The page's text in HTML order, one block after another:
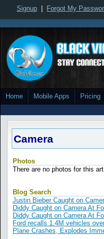
Signup Forgot My
Home Mobile Apps Pricing
Camera
Photos
There are no photos for this
Blog Search
Justin Bieber Caught on
Diddy Caught on Camera At
Diddy Caught on Camera At
Ford recalls 1.4M vehicles
Plane Crashes, Explodes